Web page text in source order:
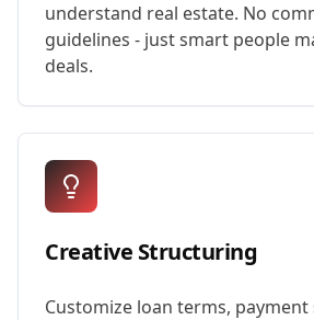
understand real estate. No
guidelines - just smart people
deals.
Creative Structuring
Customize loan terms,